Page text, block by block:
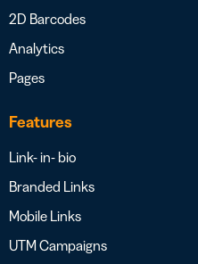
2D Barcodes
Analytics
Pages
Features
Link- in- bio
Branded Links
Mobile Links
UTM Campaigns